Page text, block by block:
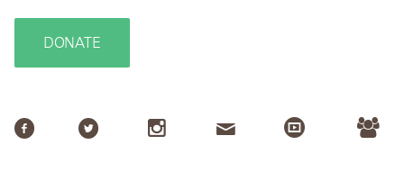
DONATE